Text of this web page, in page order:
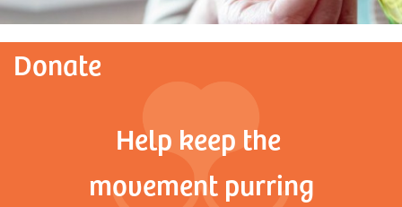
Donate
Help keep the
movement purring